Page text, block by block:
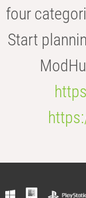
four
Start